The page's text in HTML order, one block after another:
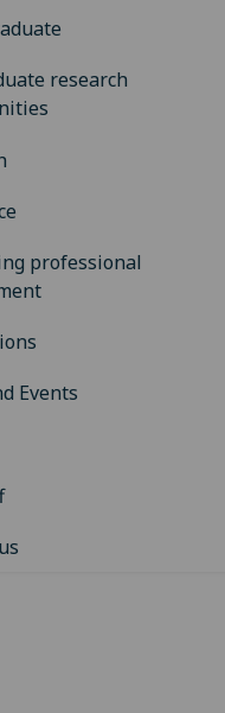
research
professional
Events